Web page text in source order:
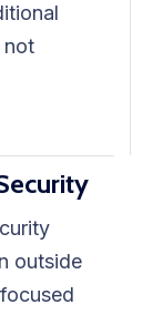
not
outside